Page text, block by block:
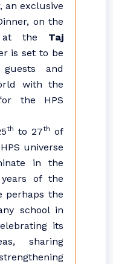
an exclusive
on the
at the Taj
is set to be
and
with the
the HPS
th to 27th of
universe
in the
of the
perhaps the
school in
its
sharing